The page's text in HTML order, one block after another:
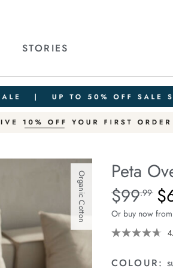
STORIES
Organic Cotton Peta
Details
https://
oversized-
shirt/1400787-
63.html
Standard
$99.99
Or buy now
COLOUR: